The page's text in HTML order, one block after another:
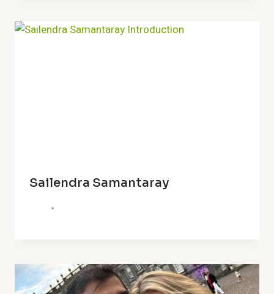
Sailendra Samantaray